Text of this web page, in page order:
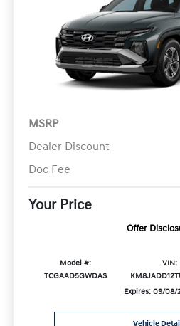
MSRP
Dealer Discount
Doc Fee
Your Price
Offer
Model #:
TCGAAD5GWDAS
VIN:
Expires: 09/08/